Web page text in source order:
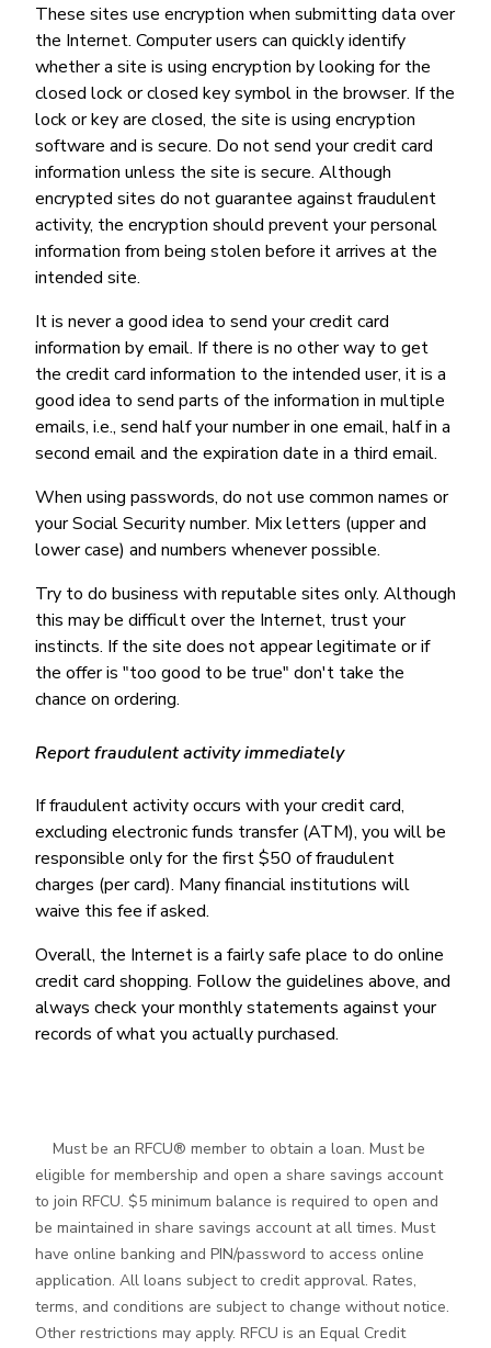
These sites use encryption when submitting data over
the Internet. Computer users can quickly identify
whether a site is using encryption by looking for the
closed lock or closed key symbol in the browser. If the
lock or key are closed, the site is using encryption
software and is secure. Do not send your credit card
information unless the site is secure. Although
encrypted sites do not guarantee against fraudulent
activity, the encryption should prevent your personal
information from being stolen before it arrives at the
intended site.
It is never a good idea to send your credit card
information by email. If there is no other way to get
the credit card information to the intended user, it is a
good idea to send parts of the information in multiple
emails, i.e., send half your number in one email, half in a
second email and the expiration date in a third email.
When using passwords, do not use common names or
your Social Security number. Mix letters (upper and
lower case) and numbers whenever possible.
Try to do business with reputable sites only. Although
this may be difficult over the Internet, trust your
instincts. If the site does not appear legitimate or if
the offer is "too good to be true" don't take the
chance on ordering.
Report fraudulent activity immediately
If fraudulent activity occurs with your credit card,
excluding electronic funds transfer (ATM), you will be
responsible only for the first $50 of fraudulent
charges (per card). Many financial institutions will
waive this fee if asked.
Overall, the Internet is a fairly safe place to do online
credit card shopping. Follow the guidelines above, and
always check your monthly statements against your
records of what you actually purchased.
Must be an RFCU® member to obtain a loan. Must be
eligible for membership and open a share savings account
to join RFCU. $5 minimum balance is required to open and
be maintained in share savings account at all times. Must
have online banking and PIN/password to access online
application. All loans subject to credit approval. Rates,
terms, and conditions are subject to change without notice.
Other restrictions may apply. RFCU is an Equal Credit